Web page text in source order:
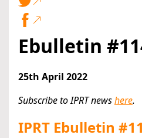
Ebulletin
25th April 2022
Subscribe to IPRT newshere.
IPRT Ebulletin